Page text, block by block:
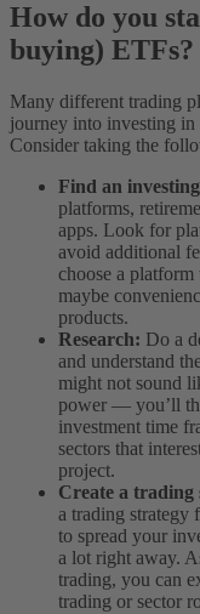
How do you
buying) ETFs?
Many different trading
journey into investing in
Consider taking the
Find an
platforms,
apps. Look for
avoid additional
choose a
maybe
products.
Research: Do a
and understand
might not sound
power — you’ll
investment time
sectors that
project.
Create a trading
a trading strategy
to spread your
a lot right away.
trading, you can
trading or sector